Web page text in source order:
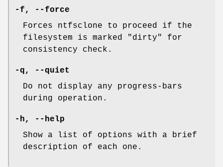
-f,
--force
Forces ntfsclone to proceed if the
filesystem is marked "dirty" for
consistency check.
-q,
--quiet
Do not display any progress-bars
during operation.
-h,
--help
Show a list of options with a brief
description of each one.